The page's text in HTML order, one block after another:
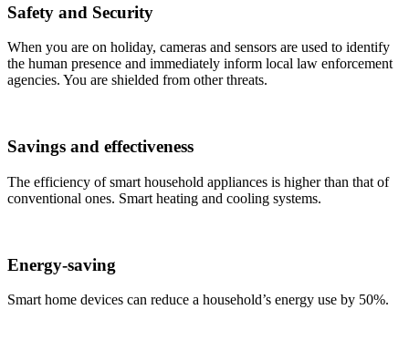
Safety and Security
When you are on holiday, cameras and sensors are used to identify
the human presence and immediately inform local law enforcement
agencies. You are shielded from other threats.
Savings and effectiveness
The efficiency of smart household appliances is higher than that of
conventional ones. Smart heating and cooling systems.
Energy-saving
Smart home devices can reduce a household’s energy use by 50%.